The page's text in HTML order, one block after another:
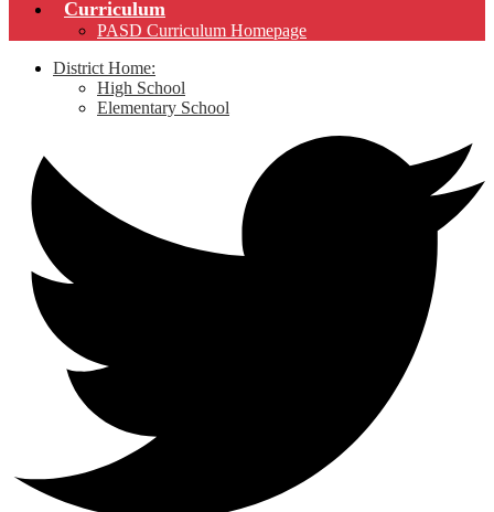
Curriculum
PASD Curriculum Homepage
District Home:
High School
Elementary School